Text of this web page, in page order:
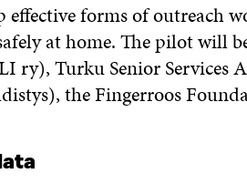
forms of outreach
at home. The pilot will
ry), Turku Senior Services
the Fingerroos